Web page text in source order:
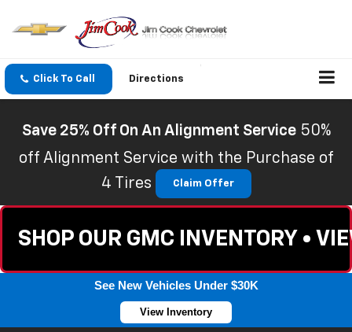
Click To Call Directions
Save 25% Off On An Alignment Service 50%
off Alignment Service with the Purchase of
4 Tires
Claim Offer
SHOP OUR GMC INVENTORY •
See New Vehicles Under $30K
View Inventory